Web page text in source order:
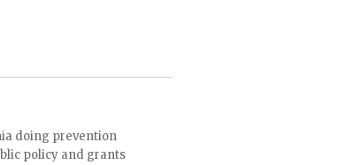
doing prevention
policy and grants